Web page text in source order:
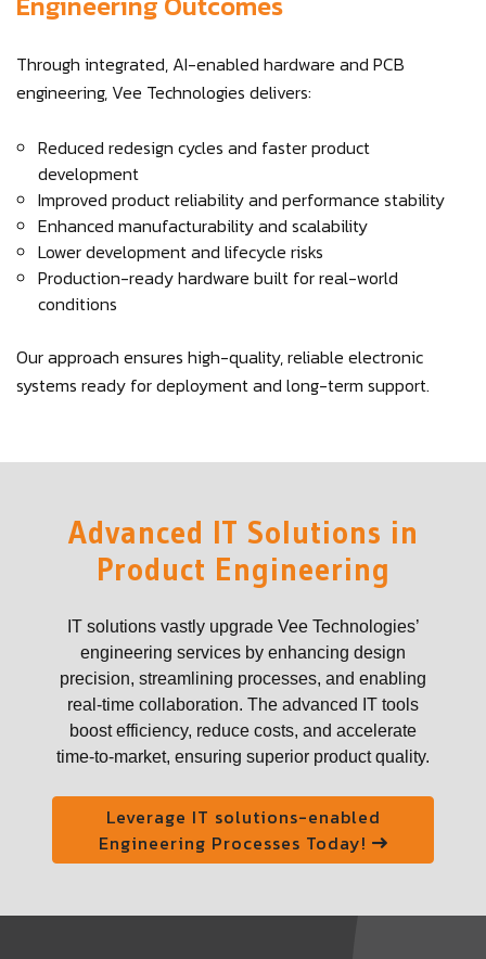
Through integrated, AI-enabled hardware and PCB
engineering, Vee Technologies delivers:
Reduced redesign cycles and faster product
development
Improved product reliability and performance stability
Enhanced manufacturability and scalability
Lower development and lifecycle risks
Production-ready hardware built for real-world
conditions
Our approach ensures high-quality, reliable electronic
systems ready for deployment and long-term support.
Advanced IT Solutions in
Product Engineering
IT solutions vastly upgrade Vee Technologies’
engineering services by enhancing design
precision, streamlining processes, and enabling
real-time collaboration. The advanced IT tools
boost efficiency, reduce costs, and accelerate
time-to-market, ensuring superior product quality.
Leverage IT solutions-enabled
Engineering Processes Today!